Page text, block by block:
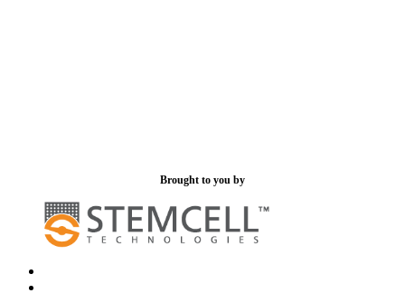
Brought to you by